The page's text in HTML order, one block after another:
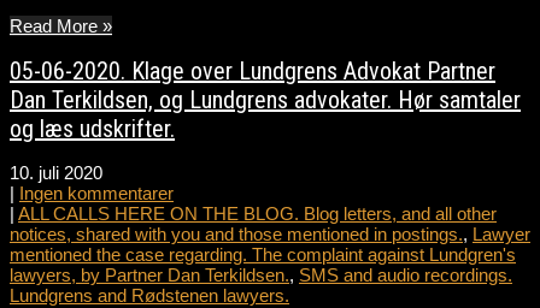
Read More »
05-06-2020. Klage over Lundgrens Advokat Partner
Dan Terkildsen, og Lundgrens advokater. Hør samtaler
og læs udskrifter.
10. juli 2020
| Ingen kommentarer
| ALL CALLS HERE ON THE BLOG. Blog letters, and all other
notices, shared with you and those mentioned in postings., Lawyer
mentioned the case regarding. The complaint against Lundgren's
lawyers, by Partner Dan Terkildsen., SMS and audio recordings.
Lundgrens and Rødstenen lawyers.